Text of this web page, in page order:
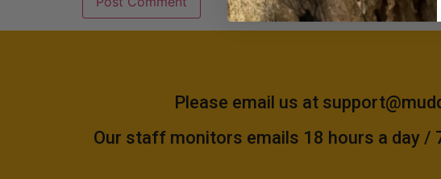
Please email us at
Our staff monitors emails 18 hours a day /